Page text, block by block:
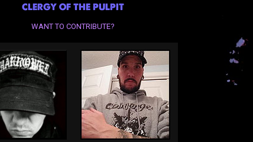
CLERGY OF THE PULPIT
WANT TO CONTRIBUTE?